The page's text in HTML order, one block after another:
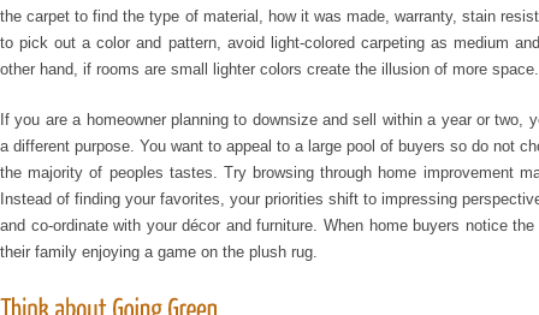
the carpet to find the type of material, how it was made, warranty, stain
to pick out a color and pattern, avoid light-colored carpeting as medium
other hand, if rooms are small lighter colors create the illusion of more space.
If you are a homeowner planning to downsize and sell within a year or two,
a different purpose. You want to appeal to a large pool of buyers so do not
the majority of peoples tastes. Try browsing through home improvement
Instead of finding your favorites, your priorities shift to impressing
and co-ordinate with your décor and furniture. When home buyers notice
their family enjoying a game on the plush rug.